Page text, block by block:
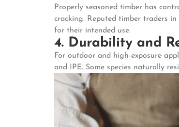
Properly seasoned timber has
cracking. Reputed timber traders
for their intended use.
4. Durability and
For outdoor and high-exposure
and IPE. Some species naturally